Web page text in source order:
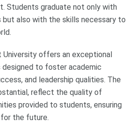
Students graduate not only with
but also with the skills necessary to
University offers an exceptional
to foster academic
and leadership qualities. The
reflect the quality of
provided to students, ensuring
the future.